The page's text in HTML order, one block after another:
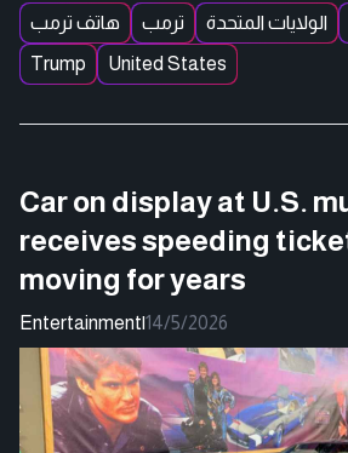
هاتف ترمب ترمب الولايات المتحدة
Trump
United States
Car on display at U.S.
receives speeding
moving for years
Entertainment|14/5/2026